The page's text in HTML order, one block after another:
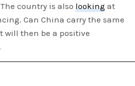
country is also looking at
Can China carry the same
then be a positive